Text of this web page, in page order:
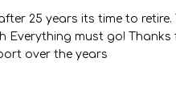
25 years its time to retire.
Everything must go!
over the years